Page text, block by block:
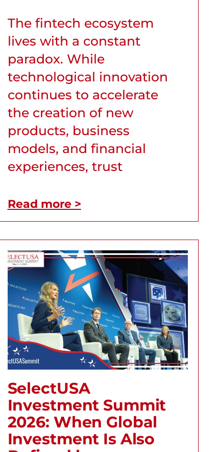
The fintech ecosystem
lives with a constant
paradox. While
technological innovation
continues to accelerate
the creation of new
products, business
models, and financial
experiences, trust
Read more >
SelectUSA
Investment Summit
2026: When Global
Investment Is Also